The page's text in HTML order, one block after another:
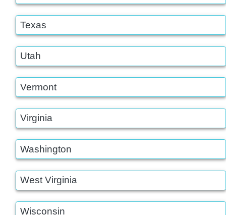
Texas
Utah
Vermont
Virginia
Washington
West Virginia
Wisconsin